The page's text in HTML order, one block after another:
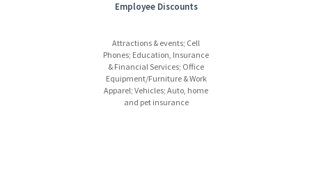
Employee Discounts
Attractions & events; Cell
Phones; Education, Insurance
& Financial Services; Office
Equipment/Furniture & Work
Apparel; Vehicles; Auto, home
and pet insurance